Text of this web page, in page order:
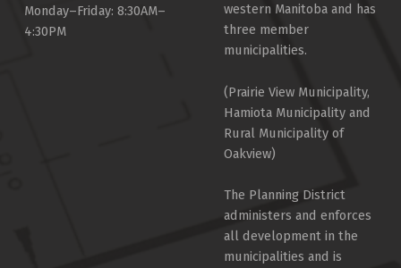
Monday–Friday: 8:30AM–
4:30PM
western Manitoba and has
three member
municipalities.
(Prairie View Municipality,
Hamiota Municipality and
Rural Municipality of
Oakview)
The Planning District
administers and enforces
all development in the
municipalities and is